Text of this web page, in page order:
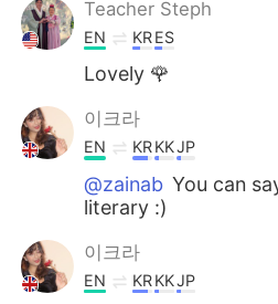
Teacher Steph
EN KRES
Lovely 🌹
이크라
EN KRKKJP
@zainab You can
literary :)
이크라
EN KRKKJP